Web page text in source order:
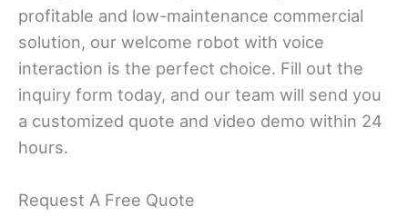
profitable and low-maintenance commercial
solution, our welcome robot with voice
interaction is the perfect choice. Fill out the
inquiry form today, and our team will send you
a customized quote and video demo within 24
hours.
Request A Free Quote